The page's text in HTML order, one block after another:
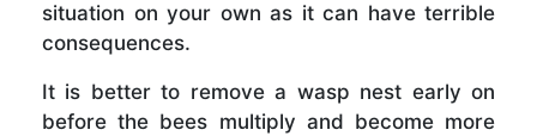
situation on your own as it can have terrible
consequences.
It is better to remove a wasp nest early on
before the bees multiply and become more